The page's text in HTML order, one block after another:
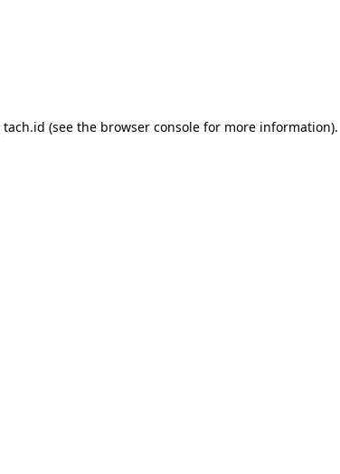
tach.id (see the browser console for more information).